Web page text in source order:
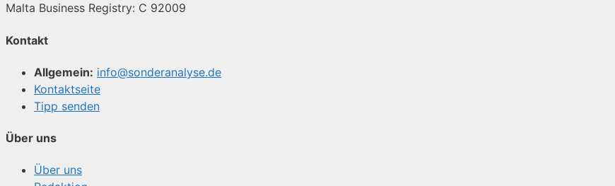
Malta Business Registry: C 92009
Kontakt
Allgemein: info@sonderanalyse.de
Kontaktseite
Tipp senden
Über uns
Über uns